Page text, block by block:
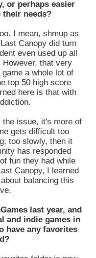
or perhaps easier
their needs?
I mean, shmup as
Canopy did turn
even used up all
that very
a whole lot of
top 50 high score
here is that with
issue, it's more of
gets difficult too
too slowly, then it
has responded
fun they had while
Canopy, I learned
balancing this
last year, and
and indie games in
have any favorites